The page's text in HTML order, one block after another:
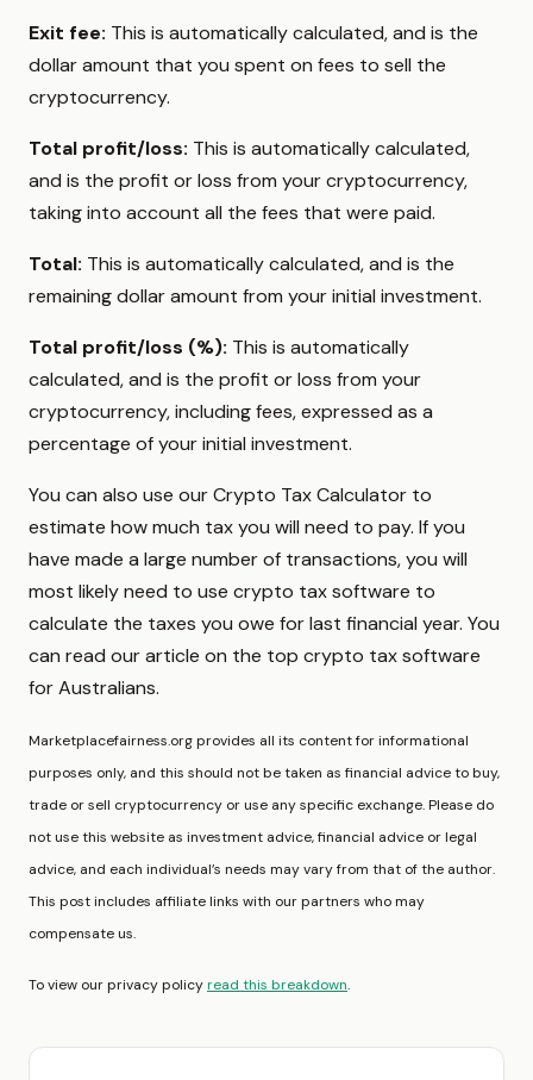
Exit fee: This is automatically calculated, and is the
dollar amount that you spent on fees to sell the
cryptocurrency.
Total profit/loss: This is automatically calculated,
and is the profit or loss from your cryptocurrency,
taking into account all the fees that were paid.
Total: This is automatically calculated, and is the
remaining dollar amount from your initial investment.
Total profit/loss (%): This is automatically
calculated, and is the profit or loss from your
cryptocurrency, including fees, expressed as a
percentage of your initial investment.
You can also use our Crypto Tax Calculator to
estimate how much tax you will need to pay. If you
have made a large number of transactions, you will
most likely need to use crypto tax software to
calculate the taxes you owe for last financial year. You
can read our article on the top crypto tax software
for Australians.
Marketplacefairness.org provides all its content for informational
purposes only, and this should not be taken as financial advice to buy,
trade or sell cryptocurrency or use any specific exchange. Please do
not use this website as investment advice, financial advice or legal
advice, and each individual’s needs may vary from that of the author.
This post includes affiliate links with our partners who may
compensate us.
To view our privacy policyread this breakdown.